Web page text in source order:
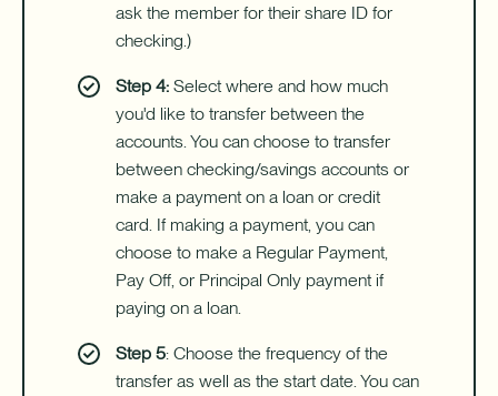
ask the member for their share ID for
checking.)
Step 4: Select where and how much
you'd like to transfer between the
accounts. You can choose to transfer
between checking/savings accounts or
make a payment on a loan or credit
card. If making a payment, you can
choose to make a Regular Payment,
Pay Off, or Principal Only payment if
paying on a loan.
Step 5: Choose the frequency of the
transfer as well as the start date. You can